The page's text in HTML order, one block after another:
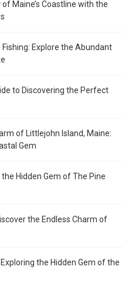
Maine’s Coastline with the
Explore the Abundant
to Discovering the Perfect
of Littlejohn Island, Maine:
Gem
Hidden Gem of The Pine
the Endless Charm of
the Hidden Gem of the